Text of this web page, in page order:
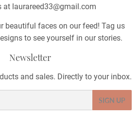
at laurareed33@gmail.com
beautiful faces on our feed! Tag us
to see yourself in our stories.
Newsletter
and sales. Directly to your inbox.
SIGN UP